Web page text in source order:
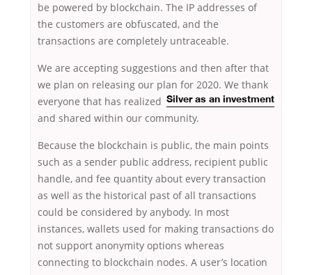
be powered by blockchain. The IP addresses of
the customers are obfuscated, and the
transactions are completely untraceable.
We are accepting suggestions and then after that
we plan on releasing our plan for 2020. We thank
everyone
Silver as an investment
that has realized
and shared within our community.
Because the blockchain is public, the main points
such as a sender public address, recipient public
handle, and fee quantity about every transaction
as well as the historical past of all transactions
could be considered by anybody. In most
instances, wallets used for making transactions do
not support anonymity options whereas
connecting to blockchain nodes. A user’s location